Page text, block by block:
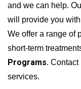
and we can help.
will provide you
We offer a range of
short-term
Programs. Contact
services.